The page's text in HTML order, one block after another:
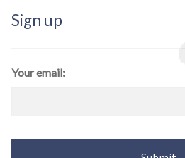
Sign up
Your email: